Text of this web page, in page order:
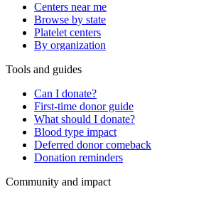
Centers near me
Browse by state
Platelet centers
By organization
Tools and guides
Can I donate?
First-time donor guide
What should I donate?
Blood type impact
Deferred donor comeback
Donation reminders
Community and impact